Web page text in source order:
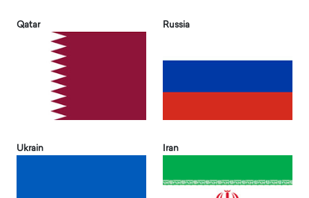
Qatar Russia
Ukrain Iran